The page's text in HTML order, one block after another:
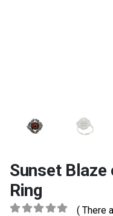
Sunset Blaze
Ring
( There